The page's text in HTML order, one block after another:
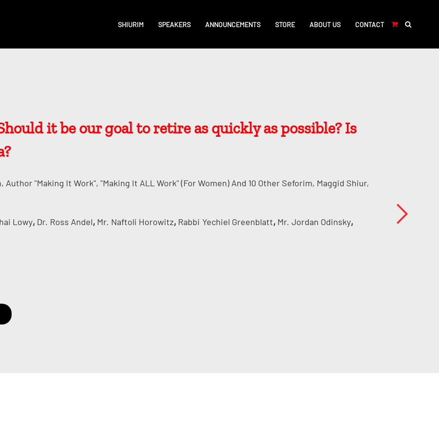
SHIURIM SPEAKERS ANNOUNCEMENTS STORE ABOUT US CONTACT
it be our goal to retire as quickly as possible? Is
Author "Making It Work", "Making It ALL Work" (for Women) And 10 Other Seforim, Maggid Shiur,
Lowy, Dr. Ross Andel, Mr. Naftoli Horowitz, Rabbi Yechiel Greenblatt, Mr. Jordan Odinsky,